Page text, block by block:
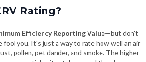
Rating?
Efficiency Reporting Value—but don't
fool you. It's just a way to rate how well an air
pollen, pet dander, and smoke. The higher